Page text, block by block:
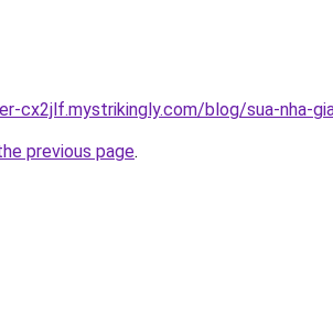
cx2jlf.mystrikingly.com/blog/sua-nha-
previous page.